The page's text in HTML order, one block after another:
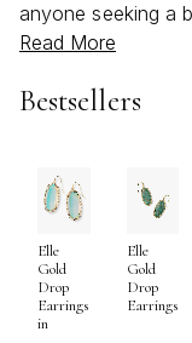
anyone seeking a
versatility,
become more
Their compact,
ideal companion
heading to the
exploring a new
sterling silver
Read More
Bestsellers
Elle
Gold
Drop
Earrings
in
Elle
Gold
Drop
Earrings